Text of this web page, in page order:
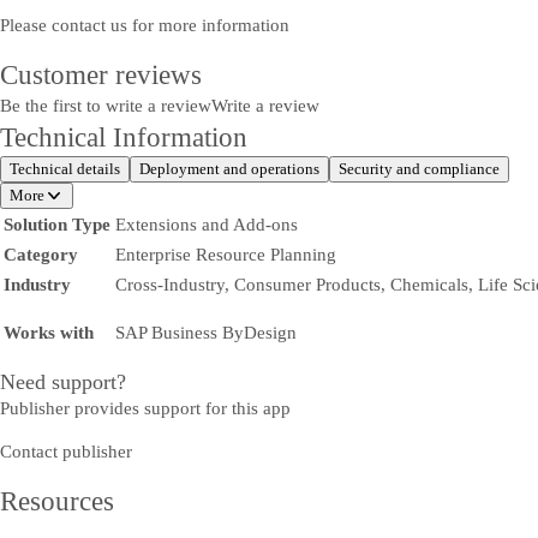
Please contact us for more information
Customer reviews
Be the first to write a reviewWrite a review
Technical Information
Technical details Deployment and operations
Security and compliance
More
Solution Type Extensions and Add-ons
Category
Enterprise Resource Planning
Industry
Cross-Industry, Consumer Products, Chemicals, Life
Works with SAP Business ByDesign
Need support?
Publisher provides support for this app
Contact publisher
Resources